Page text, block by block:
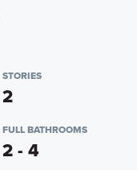
STORIES
2
FULL BATHROOMS
2 - 4